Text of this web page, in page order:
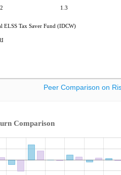
1.3
ELSS Tax Saver Fund (IDCW)
Peer Comparison on
Comparison